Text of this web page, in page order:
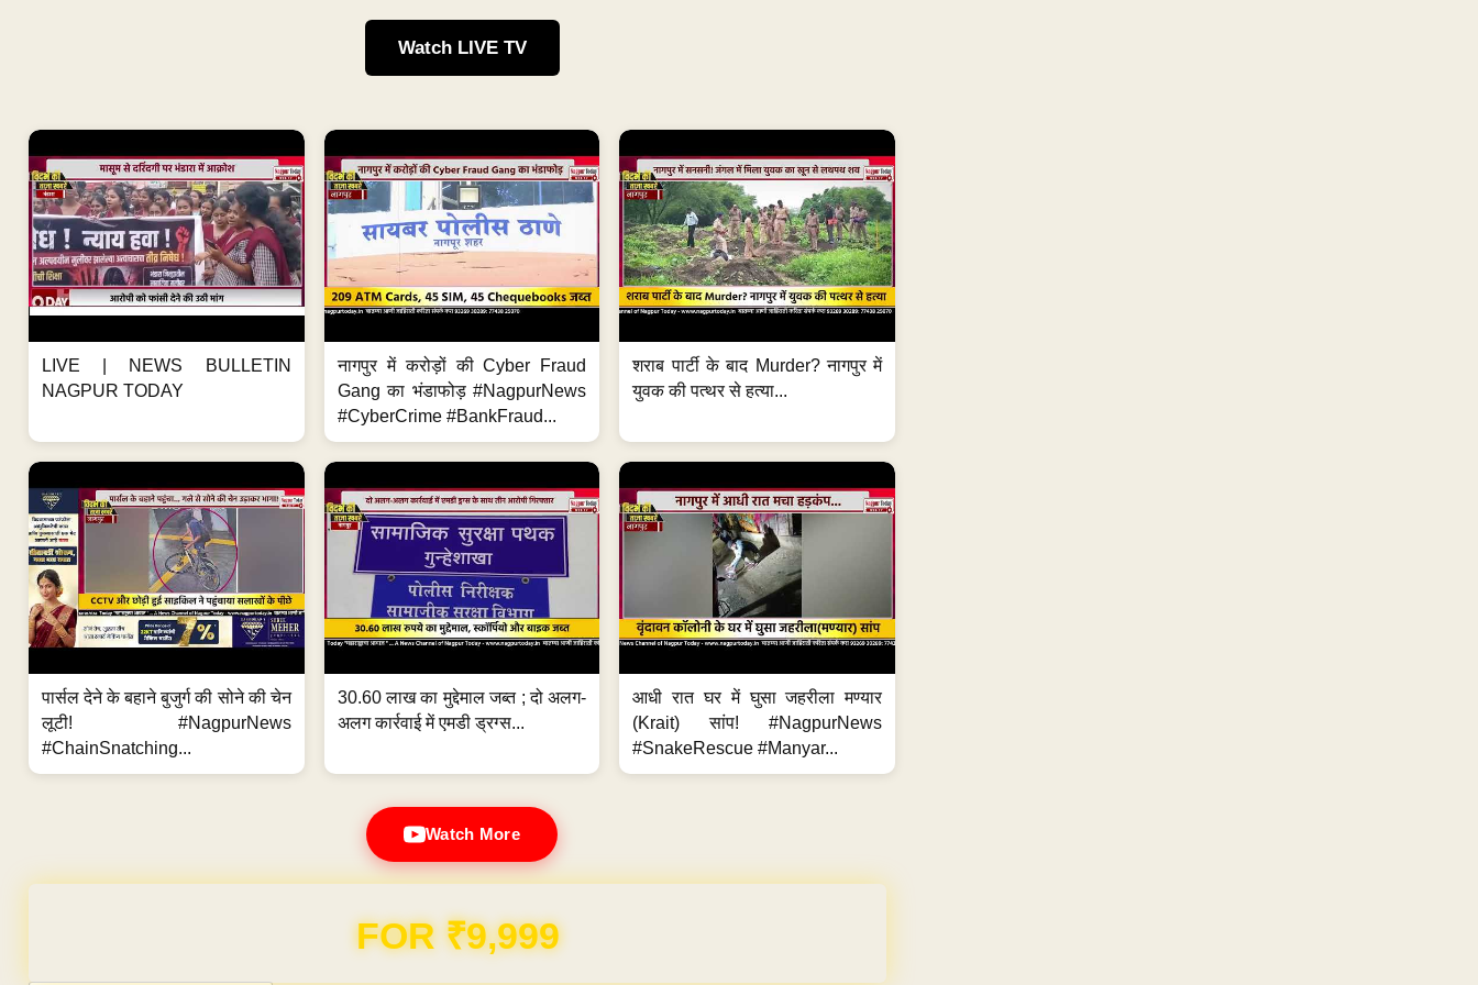
Watch LIVE TV
LIVE | NEWS BULLETIN
NAGPUR TODAY
नागपुर में करोड़ों की Cyber Fraud
Gang का भंडाफोड़ #NagpurNews
#CyberCrime #BankFraud...
शराब पार्टी के बाद Murder? नागपुर में
युवक की पत्थर से हत्या...
पार्सल देने के बहाने बुजुर्ग की सोने की चेन
लूटी! #NagpurNews
#ChainSnatching...
30.60 लाख का मुद्देमाल जब्त ; दो अलग-
अलग कार्रवाई में एमडी ड्रग्स...
आधी रात घर में घुसा जहरीला मण्यार
(Krait) सांप! #NagpurNews
#SnakeRescue #Manyar...
Watch More
Domain & Hosting FREE for 1 Year